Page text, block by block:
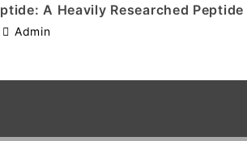
A Heavily Researched Peptide
Admin